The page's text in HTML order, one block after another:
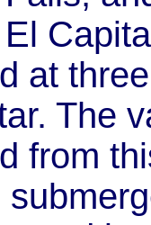
at
The
from